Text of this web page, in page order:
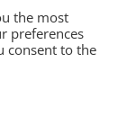
Policy
Careers
the most
preferences
consent to the